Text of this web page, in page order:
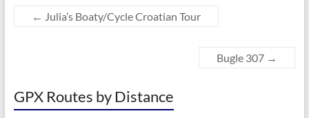
← Julia’s Boaty/Cycle Croatian Tour
Bugle 307 →
GPX Routes by Distance